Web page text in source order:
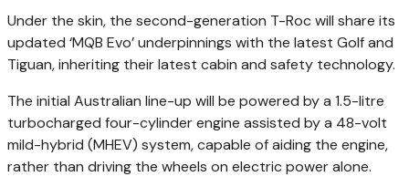
Under the skin, the second-generation T-Roc will share its
updated ‘MQB Evo’ underpinnings with the latest Golf and
Tiguan, inheriting their latest cabin and safety technology.
The initial Australian line-up will be powered by a 1.5-litre
turbocharged four-cylinder engine assisted by a 48-volt
mild-hybrid (MHEV) system, capable of aiding the engine,
rather than driving the wheels on electric power alone.